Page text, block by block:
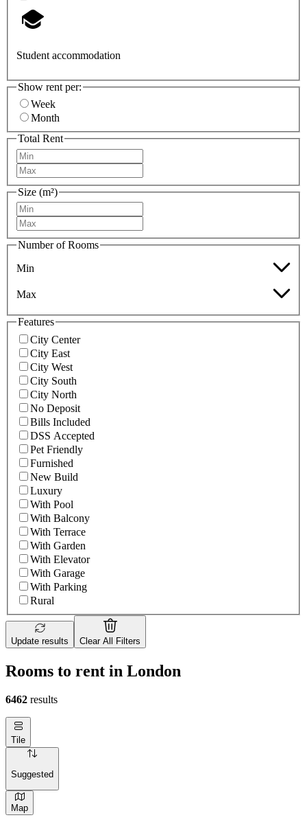
Student accommodation
Show rent per:
Week
Month
Total Rent
Size (m²)
Number of Rooms
Min
Max
Features
City Center
City East
City West
City South
City North
No Deposit
Bills Included
DSS Accepted
Pet Friendly
Furnished
New Build
Luxury
With Pool
With Balcony
With Terrace
With Garden
With Elevator
With Garage
With Parking
Rural
Update results Clear All Filters
Rooms to rent in London
6462 results
Tile
Suggested
Map